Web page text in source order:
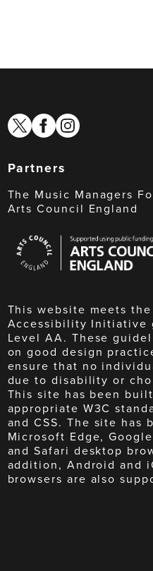
twitterfacebook
instagram
Partners
The Music Managers
Arts Council England
Council
England
This website meets the
Accessibility Initiative
Level AA. These
on good design
ensure that no
due to disability or
This site has been
appropriate W3C
and CSS. The site has
Microsoft Edge,
and Safari desktop
addition, Android and
browsers are also